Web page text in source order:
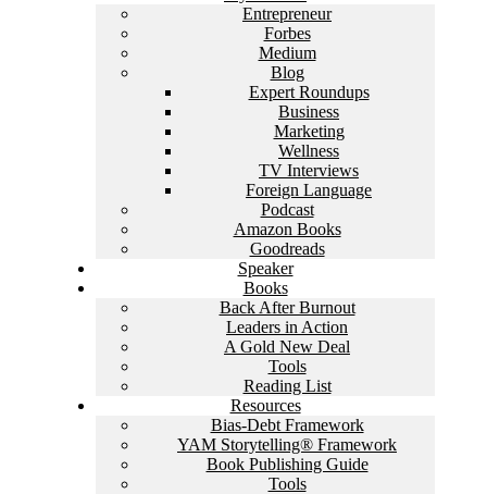
Entrepreneur
Forbes
Medium
Blog
Expert Roundups
Business
Marketing
Wellness
TV Interviews
Foreign Language
Podcast
Amazon Books
Goodreads
Speaker
Books
Back After Burnout
Leaders in Action
A Gold New Deal
Tools
Reading List
Resources
Bias-Debt Framework
YAM Storytelling® Framework
Book Publishing Guide
Tools